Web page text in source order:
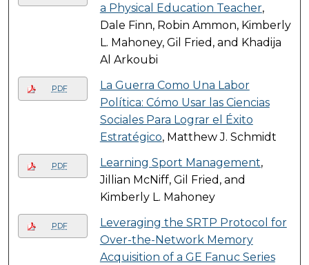
a Physical Education Teacher,
Dale Finn, Robin Ammon, Kimberly
L. Mahoney, Gil Fried, and Khadija
Al Arkoubi
PDF
La Guerra Como Una Labor
Política: Cómo Usar las Ciencias
Sociales Para Lograr el Éxito
Estratégico, Matthew J. Schmidt
PDF Learning Sport Management,
Jillian McNiff, Gil Fried, and
Kimberly L. Mahoney
PDF
Leveraging the SRTP Protocol for
Over-the-Network Memory
Acquisition of a GE Fanuc Series